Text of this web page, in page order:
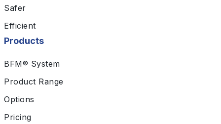
Safer
Efficient
Products
BFM® System
Product Range
Options
Pricing